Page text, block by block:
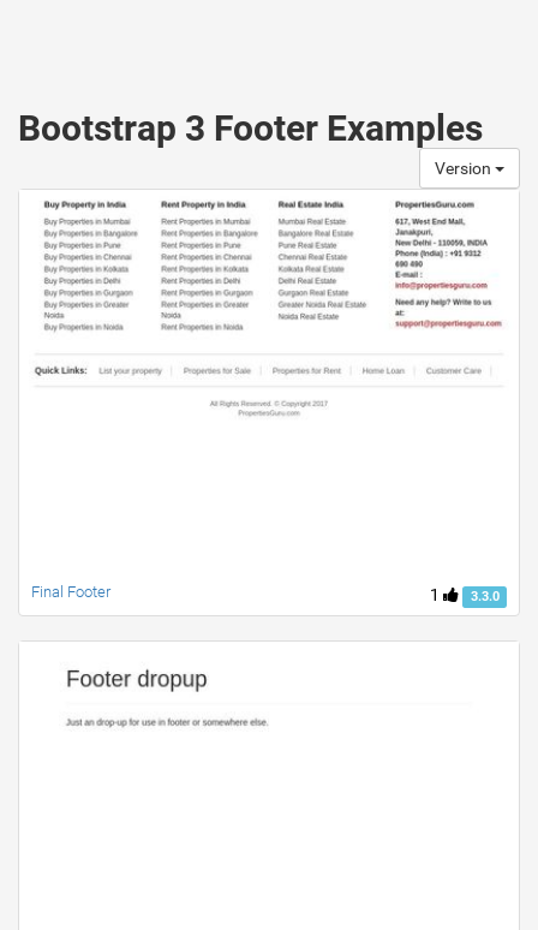
Bootstrap 3 Footer Examples
Version
1 3.3.0
Final Footer